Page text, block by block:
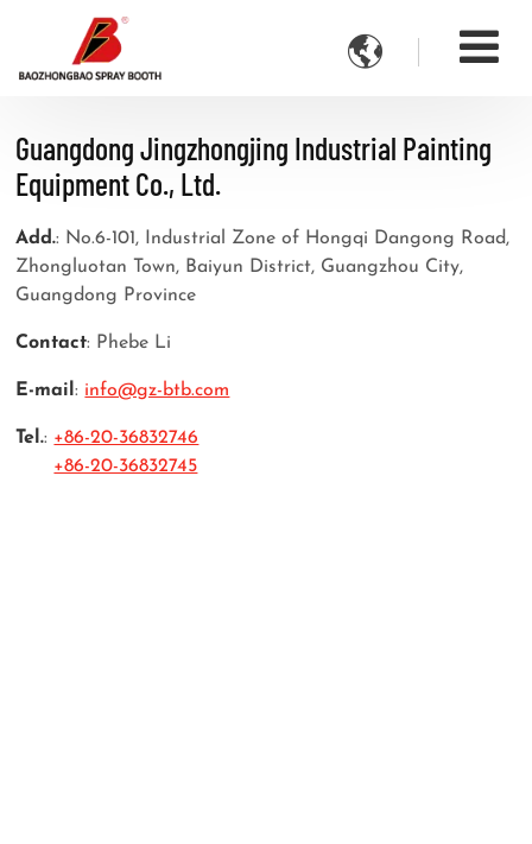

Guangdong Jingzhongjing Industrial Painting
Equipment Co., Ltd.
Add.: No.6-101, Industrial Zone of Hongqi Dangong Road,
Zhongluotan Town, Baiyun District, Guangzhou City,
Guangdong Province
Contact: Phebe Li
E-mail: info@gz-btb.com
Tel.: +86-20-36832746
+86-20-36832745